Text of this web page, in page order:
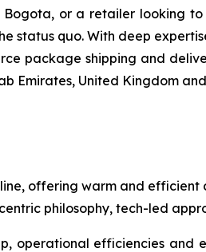
or a retailer looking
status quo. With deep
package shipping and
Emirates, United Kingdom
offering warm and
philosophy, tech-led
operational efficiencies